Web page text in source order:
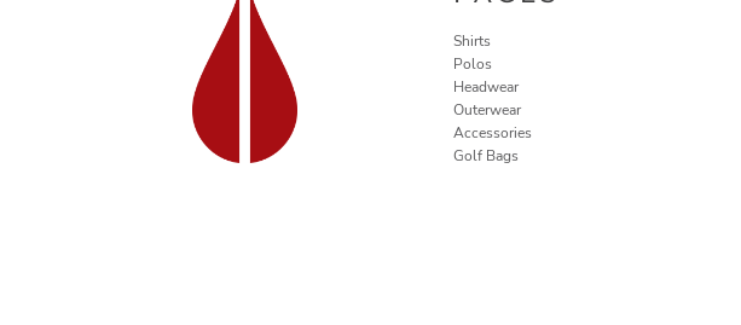
Shirts
Polos
Headwear
Outerwear
Accessories
Golf Bags